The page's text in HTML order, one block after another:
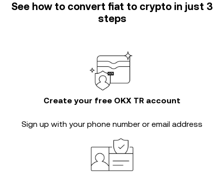
See how to convert fiat to crypto in just 3
steps
Create your free OKX TR account
Sign up with your phone number or email address